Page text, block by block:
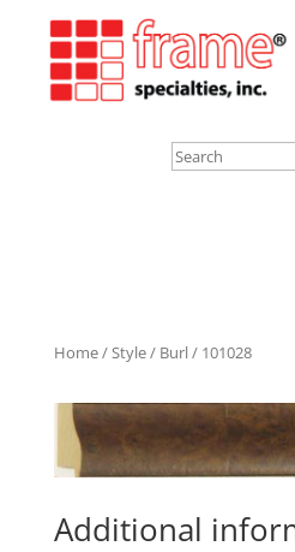
Home/Style/ Burl/ 101028
Additional